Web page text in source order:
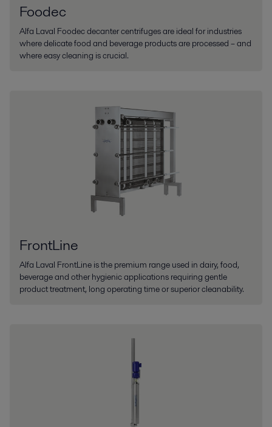
Foodec
Alfa Laval Foodec decanter centrifuges are ideal for industries
where delicate food and beverage products are processed – and
where easy cleaning is crucial.
FrontLine
Alfa Laval FrontLine is the premium range used in dairy, food,
beverage and other hygienic applications requiring gentle
product treatment, long operating time or superior cleanability.